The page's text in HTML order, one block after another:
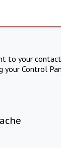
to your
Control